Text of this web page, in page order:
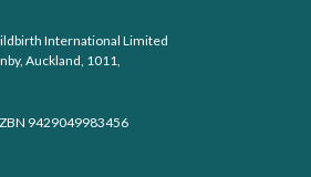
International Limited
Auckland, 1011,
9429049983456